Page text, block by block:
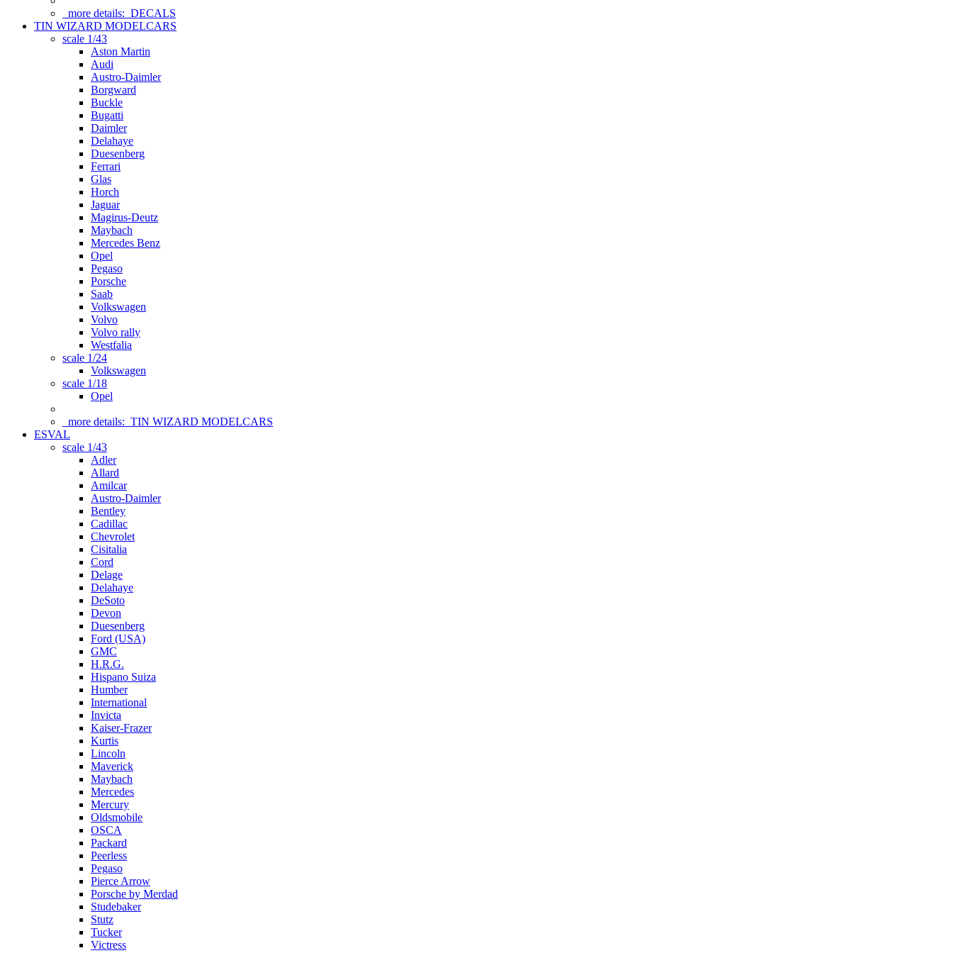
more details: DECALS
TIN WIZARD MODELCARS
scale 1/43
Aston Martin
Audi
Austro-Daimler
Borgward
Buckle
Bugatti
Daimler
Delahaye
Duesenberg
Ferrari
Glas
Horch
Jaguar
Magirus-Deutz
Maybach
Mercedes Benz
Opel
Pegaso
Porsche
Saab
Volkswagen
Volvo
Volvo rally
Westfalia
scale 1/24
Volkswagen
scale 1/18
Opel
more details: TIN WIZARD MODELCARS
ESVAL
scale 1/43
Adler
Allard
Amilcar
Austro-Daimler
Bentley
Cadillac
Chevrolet
Cisitalia
Cord
Delage
Delahaye
DeSoto
Devon
Duesenberg
Ford (USA)
GMC
H.R.G.
Hispano Suiza
Humber
International
Invicta
Kaiser-Frazer
Kurtis
Lincoln
Maverick
Maybach
Mercedes
Mercury
Oldsmobile
OSCA
Packard
Peerless
Pegaso
Pierce Arrow
Porsche by Merdad
Studebaker
Stutz
Tucker
Victress